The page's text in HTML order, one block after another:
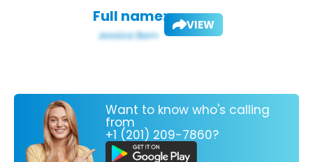
Full name: VIEW
Want to know who's calling
from
+1 (201) 209-7860?